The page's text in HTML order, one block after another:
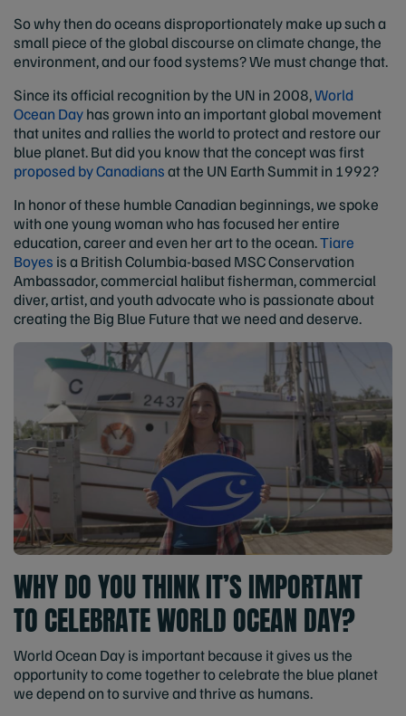
So why then do oceans disproportionately make up such a
small piece of the global discourse on climate change, the
environment, and our food systems? We must change that.
Since its official recognition by the UN in 2008,World
Ocean Dayhas grown into an important global movement
that unites and rallies the world to protect and restore our
blue planet. But did you know that the concept was first
proposed by Canadiansat the UN Earth Summit in 1992?
In honor of these humble Canadian beginnings, we spoke
with one young woman who has focused her entire
education, career and even her art to the ocean.Tiare
Boyes is a British Columbia-based MSC Conservation
Ambassador, commercial halibut fisherman, commercial
diver, artist, and youth advocate who is passionate about
creating the Big Blue Future that we need and deserve.
WHY DO YOU THINK IT’S IMPORTANT
TO CELEBRATE WORLD OCEAN DAY?
World Ocean Day is important because it gives us the
opportunity to come together to celebrate the blue planet
we depend on to survive and thrive as humans.